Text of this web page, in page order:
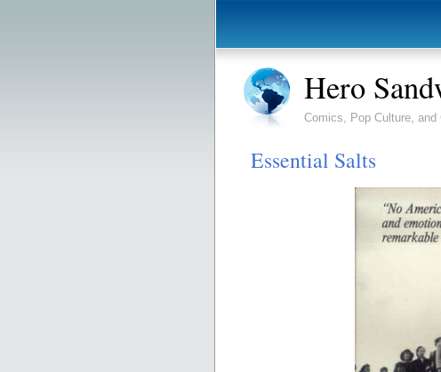
Hero
Comics, Pop Culture, and
Essential Salts